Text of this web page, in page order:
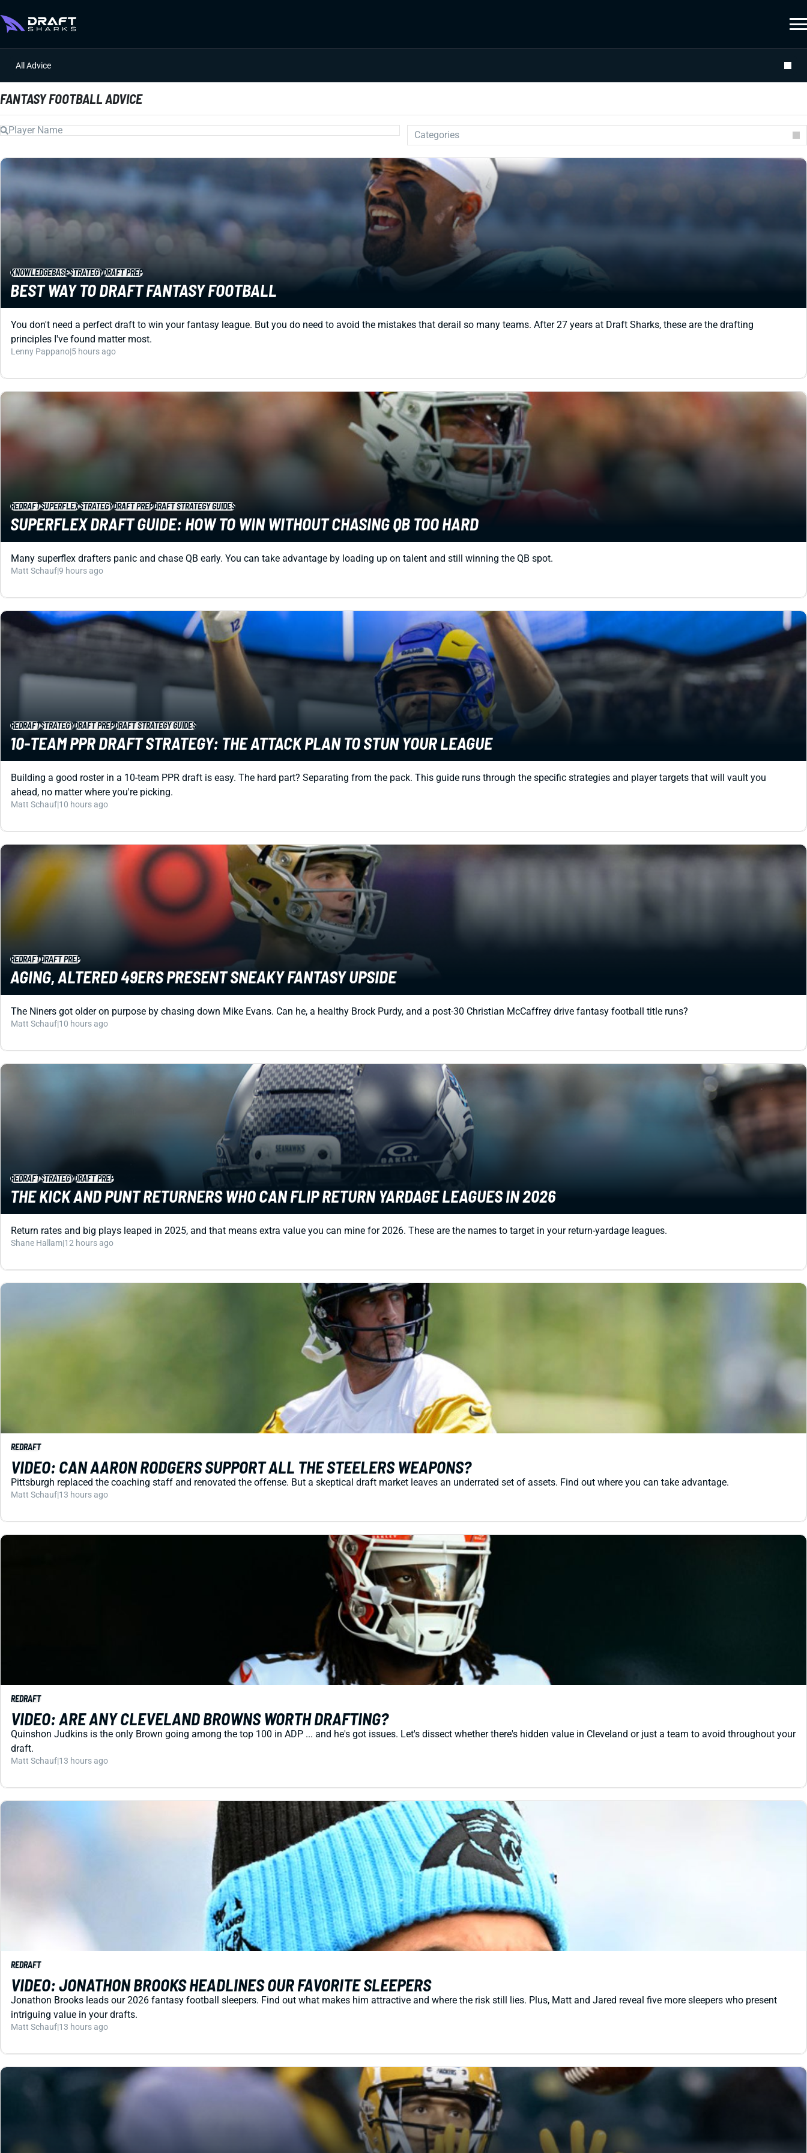
All Advice
FANTASY FOOTBALL ADVICE
Categories
Draft Prep
Draft Guides
Guillotine
Injuries
Prospects
Strategy
Superflex
Waiver Wire
KNOWLEDGEBASESTRATEGYDRAFT PREP
BEST WAY TO DRAFT FANTASY FOOTBALL
You don't need a perfect draft to win your fantasy league. But you do need to avoid the mistakes that derail so many teams. After 27 years at Draft Sharks, these are the drafting
principles I've found matter most.
Lenny Pappano|5 hours ago
REDRAFTSUPERFLEXSTRATEGYDRAFT PREPDRAFT STRATEGY GUIDES
SUPERFLEX DRAFT GUIDE: HOW TO WIN WITHOUT CHASING QB TOO HARD
Many superflex drafters panic and chase QB early. You can take advantage by loading up on talent and still winning the QB spot.
Matt Schauf|9 hours ago
REDRAFTSTRATEGYDRAFT PREPDRAFT STRATEGY GUIDES
10-TEAM PPR DRAFT STRATEGY: THE ATTACK PLAN TO STUN YOUR LEAGUE
Building a good roster in a 10-team PPR draft is easy. The hard part? Separating from the pack. This guide runs through the specific strategies and player targets that will vault you
ahead, no matter where you're picking.
Matt Schauf|10 hours ago
REDRAFTDRAFT PREP
AGING, ALTERED 49ERS PRESENT SNEAKY FANTASY UPSIDE
The Niners got older on purpose by chasing down Mike Evans. Can he, a healthy Brock Purdy, and a post-30 Christian McCaffrey drive fantasy football title runs?
Matt Schauf|10 hours ago
REDRAFTSTRATEGYDRAFT PREP
THE KICK AND PUNT RETURNERS WHO CAN FLIP RETURN YARDAGE LEAGUES IN 2026
Return rates and big plays leaped in 2025, and that means extra value you can mine for 2026. These are the names to target in your return-yardage leagues.
Shane Hallam|12 hours ago
REDRAFT
VIDEO: CAN AARON RODGERS SUPPORT ALL THE STEELERS WEAPONS?
Pittsburgh replaced the coaching staff and renovated the offense. But a skeptical draft market leaves an underrated set of assets. Find out where you can take advantage.
Matt Schauf|13 hours ago
REDRAFT
VIDEO: ARE ANY CLEVELAND BROWNS WORTH DRAFTING?
Quinshon Judkins is the only Brown going among the top 100 in ADP ... and he's got issues. Let's dissect whether there's hidden value in Cleveland or just a team to avoid throughout your
draft.
Matt Schauf|13 hours ago
REDRAFT
VIDEO: JONATHON BROOKS HEADLINES OUR FAVORITE SLEEPERS
Jonathon Brooks leads our 2026 fantasy football sleepers. Find out what makes him attractive and where the risk still lies. Plus, Matt and Jared reveal five more sleepers who present
intriguing value in your drafts.
Matt Schauf|13 hours ago